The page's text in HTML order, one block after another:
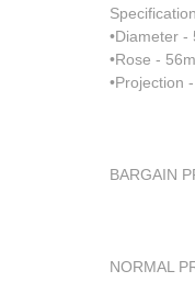
•Diameter -
•Rose -
•Projection
BARGAIN
NORMAL